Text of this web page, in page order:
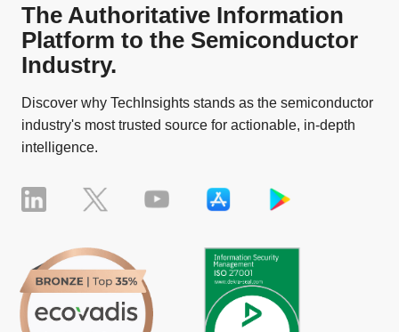
The Authoritative Information
Platform to the Semiconductor
Industry.
Discover why TechInsights stands as the semiconductor
industry's most trusted source for actionable, in-depth
intelligence.